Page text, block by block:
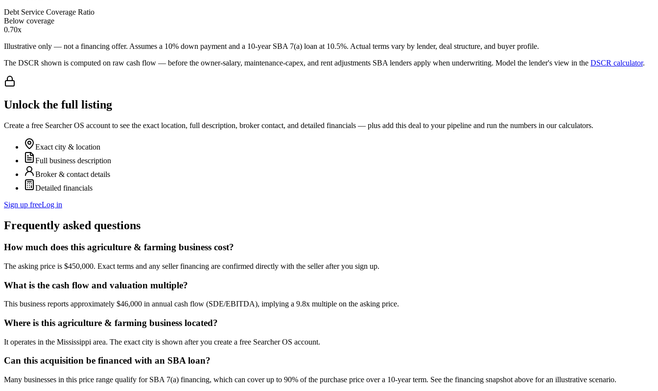
Debt Service Coverage Ratio
Below coverage
0.70x
Illustrative only — not a financing offer. Assumes a 10% down payment and a 10-year SBA 7(a) loan at 10.5%. Actual terms vary by lender, deal structure, and buyer profile.
The DSCR shown is computed on raw cash flow — before the owner-salary, maintenance-capex, and rent adjustments SBA lenders apply when underwriting. Model the lender's view in the DSCR calculator.
Unlock the full listing
Create a free Searcher OS account to see the exact location, full description, broker contact, and detailed financials — plus add this deal to your pipeline and run the numbers in our calculators.
Exact city & location
Full business description
Broker & contact details
Detailed financials
Sign up freeLog in
Frequently asked questions
How much does this agriculture & farming business cost?
The asking price is $450,000. Exact terms and any seller financing are confirmed directly with the seller after you sign up.
What is the cash flow and valuation multiple?
This business reports approximately $46,000 in annual cash flow (SDE/EBITDA), implying a 9.8x multiple on the asking price.
Where is this agriculture & farming business located?
It operates in the Mississippi area. The exact city is shown after you create a free Searcher OS account.
Can this acquisition be financed with an SBA loan?
Many businesses in this price range qualify for SBA 7(a) financing, which can cover up to 90% of the purchase price over a 10-year term. See the financing snapshot above for an illustrative scenario.